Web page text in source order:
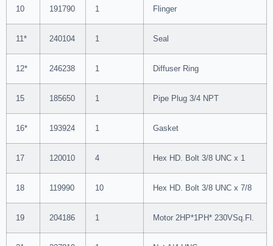
10 191790 1 Flinger
11* 240104 1 Seal
12* 246238 1 Diffuser Ring
15 185650 1 Pipe Plug 3/4 NPT
16* 193924 1 Gasket
17 120010 4 Hex HD. Bolt 3/8 UNC x 1
18 119990 10 Hex HD. Bolt 3/8 UNC x 7/8
19 204186 1 Motor 2HP*1PH* 230VSq.Fl.